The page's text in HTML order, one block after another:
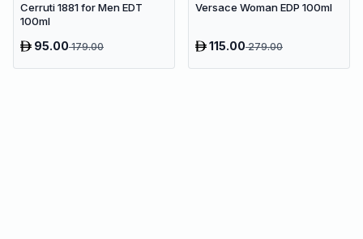
Cerruti 1881 for Men EDT
100ml
95.00179.00
Versace Woman EDP 100ml
115.00279.00